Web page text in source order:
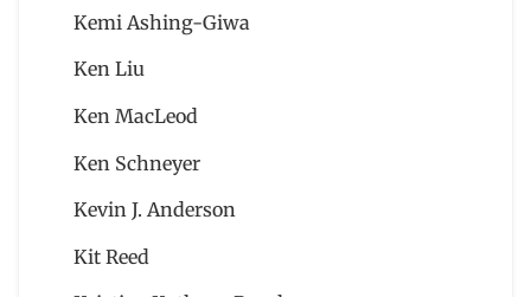
Kemi Ashing-Giwa
Ken Liu
Ken MacLeod
Ken Schneyer
Kevin J. Anderson
Kit Reed